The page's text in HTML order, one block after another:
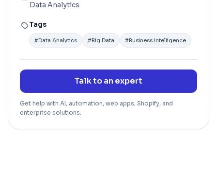
Data Analytics
Tags
#Data Analytics #Big Data #Business Intelligence
Talk to an expert
Get help with AI, automation, web apps, Shopify, and
enterprise solutions.